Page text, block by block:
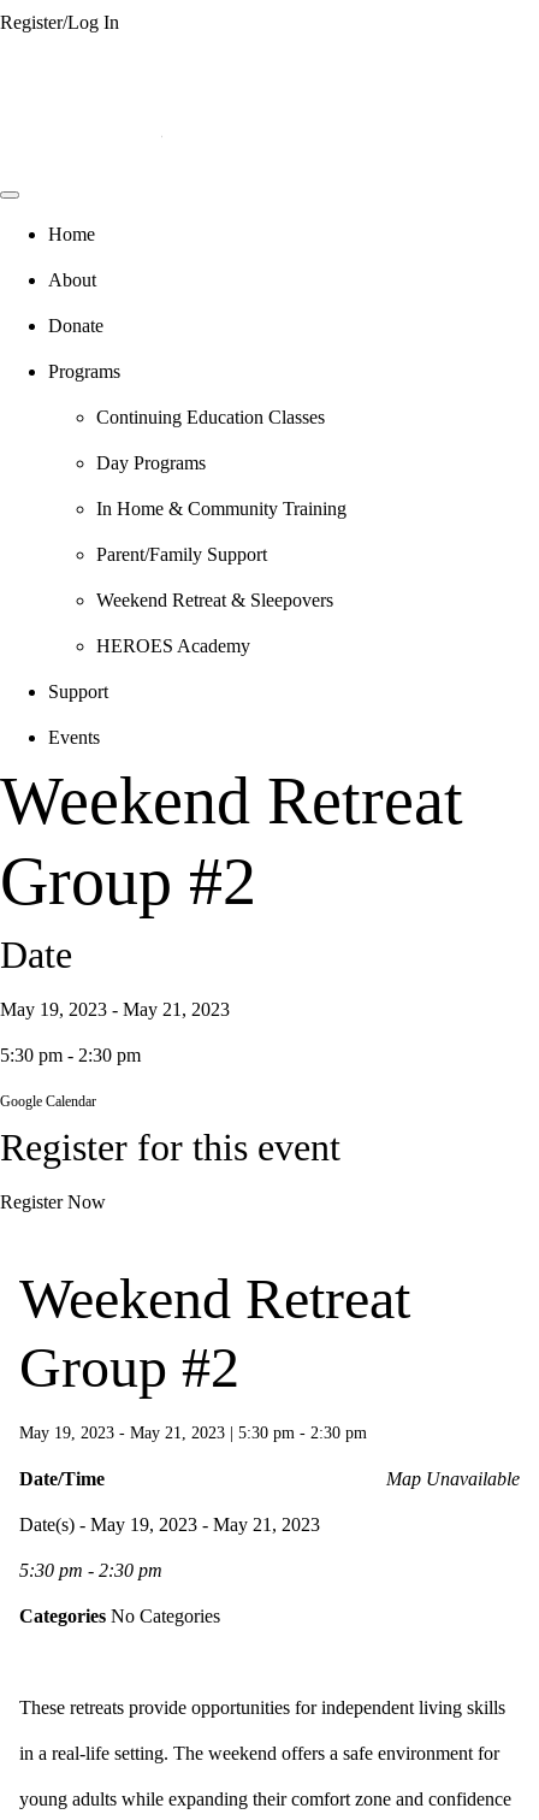
Register/Log In
Home
About
Donate
Programs
Continuing Education Classes
Day Programs
In Home & Community Training
Parent/Family Support
Weekend Retreat & Sleepovers
HEROES Academy
Support
Events
Weekend Retreat
Group #2
Date
May 19, 2023 - May 21, 2023
5:30 pm - 2:30 pm
Google Calendar
Register for this event
Register Now
Weekend Retreat
Group #2
May 19, 2023 - May 21, 2023 5:30 pm - 2:30 pm
Map Unavailable
Date/Time
Date(s) - May 19, 2023 - May 21, 2023
5:30 pm - 2:30 pm
Categories No Categories
These retreats provide opportunities for independent living skills
in a real-life setting. The weekend offers a safe environment for
young adults while expanding their comfort zone and confidence